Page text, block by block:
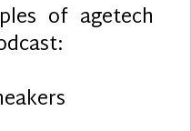
of agetech